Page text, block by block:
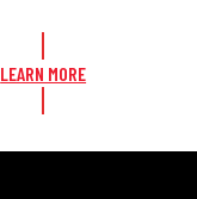
LEARN MORE